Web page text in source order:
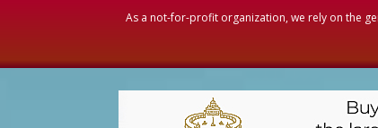
As a not-for-profit organization, we rely on the